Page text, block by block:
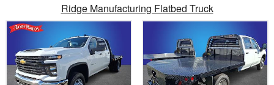
Ridge Manufacturing Flatbed Truck